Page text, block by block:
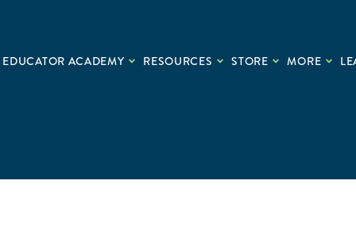
EDUCATOR ACADEMY RESOURCES STORE MORE